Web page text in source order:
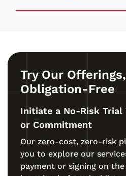
Try Our
Obligation-Free
Initiate a No-Risk
or Commitment
Our zero-cost, zero-risk
you to explore our
payment or signing on